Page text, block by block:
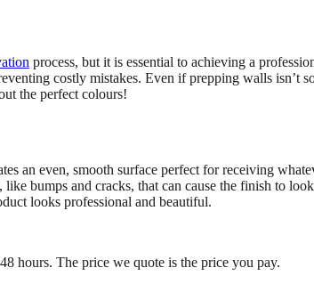
process, but it is essential to achieving a
costly mistakes. Even if prepping walls isn’t
the perfect colours!
an even, smooth surface perfect for receiving
bumps and cracks, that can cause the finish to
looks professional and beautiful.
hours. The price we quote is the price you pay.